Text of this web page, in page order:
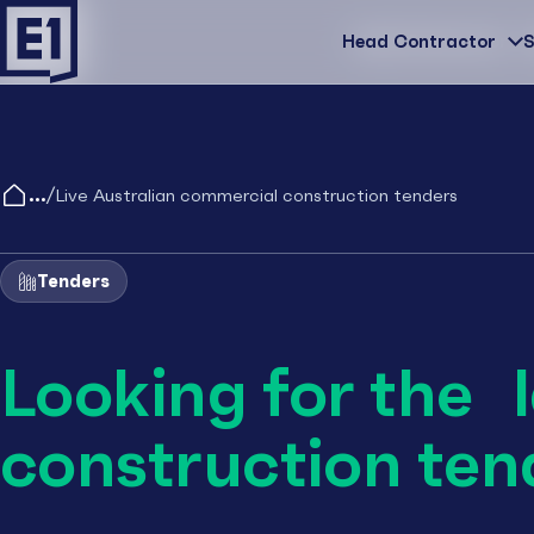
Head Contractor
/Live Australian commercial construction tenders
Tenders
Looking for the
construction
Head Contractor